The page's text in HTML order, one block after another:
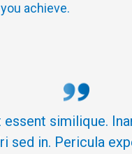
achieve.
essent similique.
sed in. Pericula